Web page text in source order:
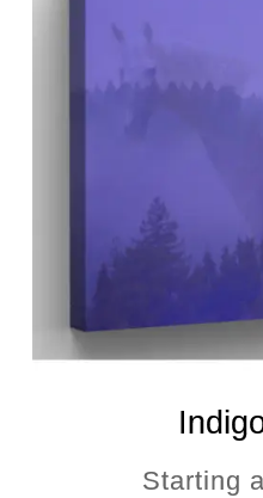
Starting